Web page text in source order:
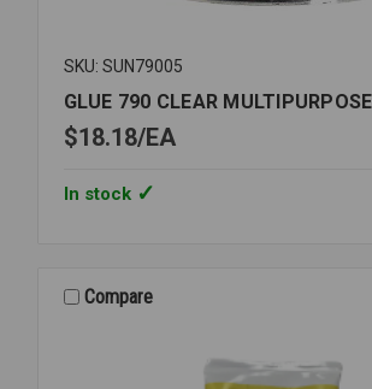
SKU: SUN79005
GLUE 790 CLEAR
$18.18 EA
In stock
Compare